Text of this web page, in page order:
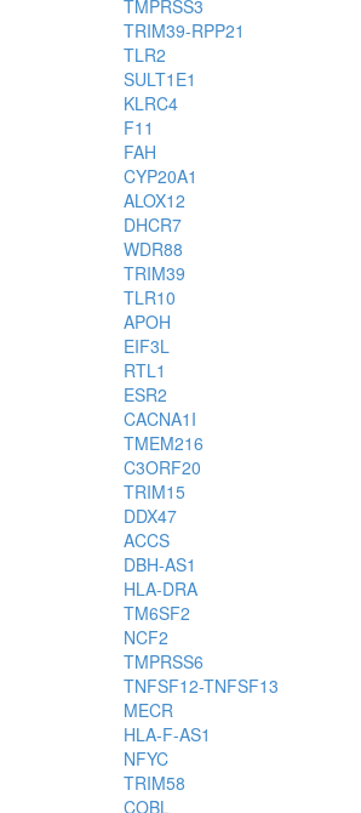
TMPRSS3
TRIM39-RPP21
TLR2
SULT1E1
KLRC4
F11
FAH
CYP20A1
ALOX12
DHCR7
WDR88
TRIM39
TLR10
APOH
EIF3L
RTL1
ESR2
CACNA1I
TMEM216
C3ORF20
TRIM15
DDX47
ACCS
DBH-AS1
HLA-DRA
TM6SF2
NCF2
TMPRSS6
TNFSF12-TNFSF13
MECR
HLA-F-AS1
NFYC
TRIM58
COBL